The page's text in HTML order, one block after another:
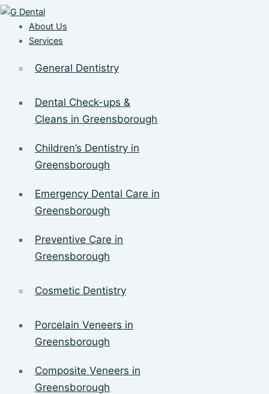
About Us
Services
General Dentistry
Dental Check-ups &
Cleans in Greensborough
Children’s Dentistry in
Greensborough
Emergency Dental Care in
Greensborough
Preventive Care in
Greensborough
Cosmetic Dentistry
Porcelain Veneers in
Greensborough
Composite Veneers in
Greensborough